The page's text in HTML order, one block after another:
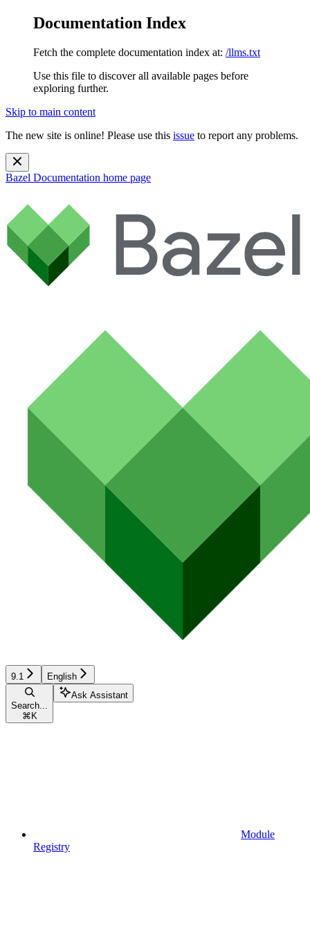
Documentation Index
Fetch the complete documentation index at: /llms.txt
Use this file to discover all available pages before
exploring further.
Skip to main content
The new site is online! Please use this issue to report any problems.
Bazel Documentation home page
9.1 English
Search...
⌘ K
Ask Assistant
Module
Registry